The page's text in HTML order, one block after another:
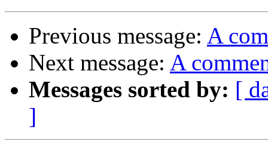
Previous message: A
Next message: A
Messages sorted by: [
]